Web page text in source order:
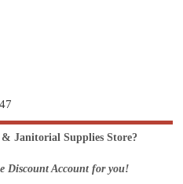
Janitorial Supplies Store?
Discount Account for you!